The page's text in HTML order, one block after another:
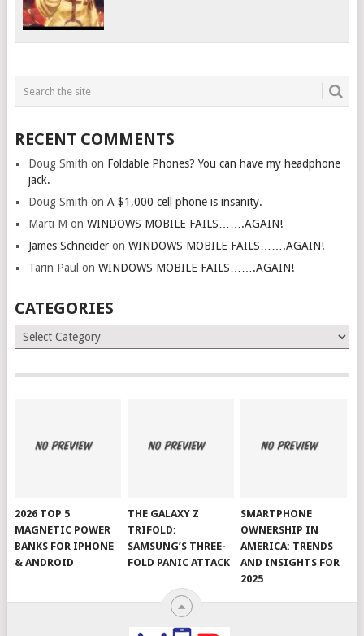
RECENT COMMENTS
Doug Smith on Foldable Phones? You can have my headphone
jack.
Doug Smith on A $1,000 cell phone is insanity.
Marti M on WINDOWS MOBILE FAILS…….AGAIN!
James Schneideron WINDOWS MOBILE FAILS…….AGAIN!
Tarin Paul on WINDOWS MOBILE FAILS…….AGAIN!
CATEGORIES
Categories
2026 TOP 5
MAGNETIC POWER
BANKS FOR IPHONE
& ANDROID
THE GALAXY Z
TRIFOLD:
SAMSUNG’S THREE-
FOLD PANIC ATTACK
SMARTPHONE
OWNERSHIP IN
AMERICA: TRENDS
AND INSIGHTS FOR
2025